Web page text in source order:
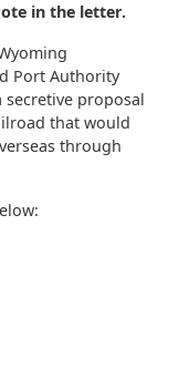
in the letter.
Port Authority
proposal
that would
through